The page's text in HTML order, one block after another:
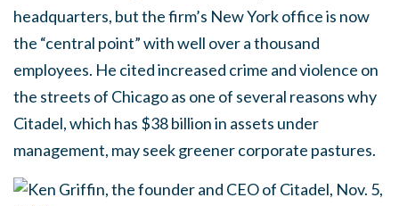
headquarters, but the firm’s New York office is now
the “central point” with well over a thousand
employees. He cited increased crime and violence on
the streets of Chicago as one of several reasons why
Citadel, which has $38 billion in assets under
management, may seek greener corporate pastures.